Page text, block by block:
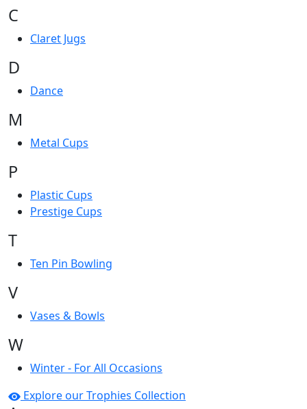
C
Claret Jugs
D
Dance
M
Metal Cups
P
Plastic Cups
Prestige Cups
T
Ten Pin Bowling
V
Vases & Bowls
W
Winter - For All Occasions
Explore our Trophies Collection